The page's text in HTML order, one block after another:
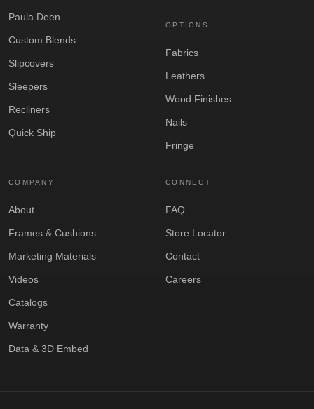
Paula Deen
Custom Blends
Slipcovers
Sleepers
Recliners
Quick Ship
OPTIONS
Fabrics
Leathers
Wood Finishes
Nails
Fringe
COMPANY
About
Frames & Cushions
Marketing Materials
Videos
Catalogs
Warranty
Data & 3D Embed
CONNECT
FAQ
Store Locator
Contact
Careers